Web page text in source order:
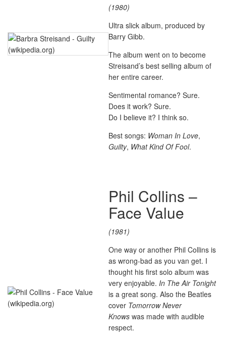
(1980)
Ultra slick album, produced by
Barry Gibb.
The album went on to become
Streisand’s best selling album of
her entire career.
Sentimental romance? Sure.
Does it work? Sure.
Do I believe it? I think so.
Best songs: Woman In Love,
Guilty, What Kind Of Fool.
Phil Collins –
Face Value
(1981)
One way or another Phil Collins is
as wrong-bad as you van get. I
thought his first solo album was
very enjoyable. In The Air Tonight
is a great song. Also the Beatles
cover Tomorrow Never
Knows was made with audible
respect.